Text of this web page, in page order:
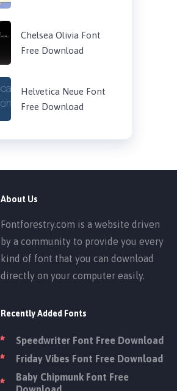
Chelsea Olivia Font
Free Download
Helvetica Neue Font
Free Download
About Us
Fontforestry.com is a website driven
by a community to provide you every
kind of font that you can download
directly on your computer easily.
Recently Added Fonts
Speedwriter Font Free Download
Friday Vibes Font Free Download
Baby Chipmunk Font Free